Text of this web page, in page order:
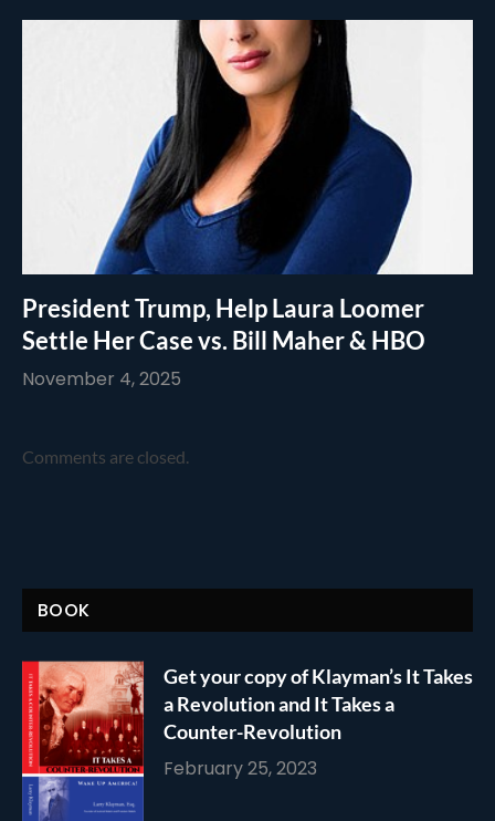
President Trump, Help Laura Loomer
Settle Her Case vs. Bill Maher & HBO
November 4, 2025
Comments are closed.
BOOK
Get your copy of Klayman’s It Takes
a Revolution and It Takes a
Counter-Revolution
February 25, 2023